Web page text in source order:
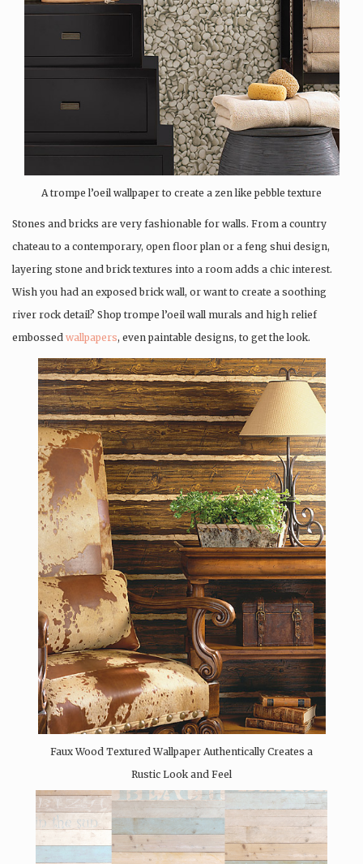
A trompe l’oeil wallpaper to create a zen like pebble texture
Stones and bricks are very fashionable for walls. From a country
chateau to a contemporary, open floor plan or a feng shui design,
layering stone and brick textures into a room adds a chic interest.
Wish you had an exposed brick wall, or want to create a soothing
river rock detail? Shop trompe l’oeil wall murals and high relief
embossed wallpapers, even paintable designs, to get the look.
Faux Wood Textured Wallpaper Authentically Creates a
Rustic Look and Feel